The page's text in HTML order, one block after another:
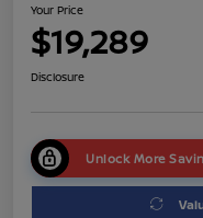
Your Price
$19,289
Disclosure
Unlock More